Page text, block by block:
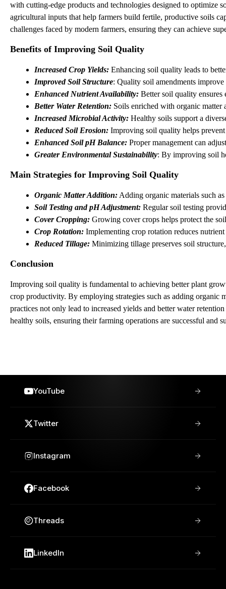
with cutting-edge products and technologies designed to optimize
agricultural inputs that help farmers build fertile, productive soils
challenges faced by modern farmers, ensuring they can achieve
Benefits of Improving Soil Quality
Increased Crop Yields: Enhancing soil quality leads to
Improved Soil Structure: Quality soil amendments
Enhanced Nutrient Availability: Better soil quality ensures
Better Water Retention: Soils enriched with organic matter
Increased Microbial Activity: Healthy soils support a
Reduced Soil Erosion: Improving soil quality helps
Enhanced Soil pH Balance: Proper management can
Greater Environmental Sustainability: By improving soil
Main Strategies for Improving Soil Quality
Organic Matter Addition: Adding organic materials such
Soil Testing and pH Adjustment: Regular soil testing
Cover Cropping: Growing cover crops helps protect the
Crop Rotation: Implementing crop rotation reduces
Reduced Tillage: Minimizing tillage preserves soil
Conclusion
Improving soil quality is fundamental to achieving better plant
crop productivity. By employing strategies such as adding
practices not only lead to increased yields and better water
healthy soils, ensuring their farming operations are successful and
YouTube
Twitter
Instagram
Facebook
Threads
LinkedIn